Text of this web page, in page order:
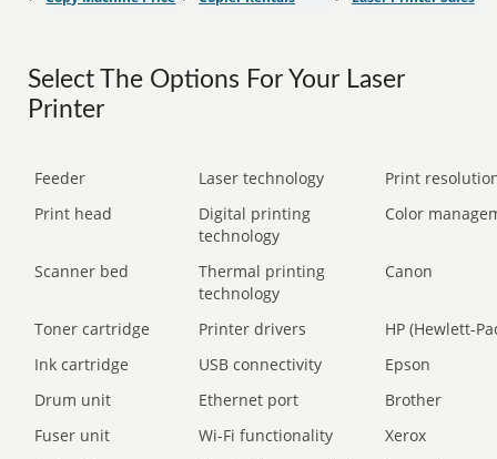
Select The Options For Your Laser
Printer
Feeder Laser technology
Print
Print head
Digital printing
technology
Color
Scanner bed
Thermal printing
technology
Canon
Toner cartridge Printer drivers
HP (Hewlett-
Ink cartridge
USB connectivity
Epson
Drum unit
Ethernet port
Brother
Fuser unit
Wi-Fi functionality
Xerox